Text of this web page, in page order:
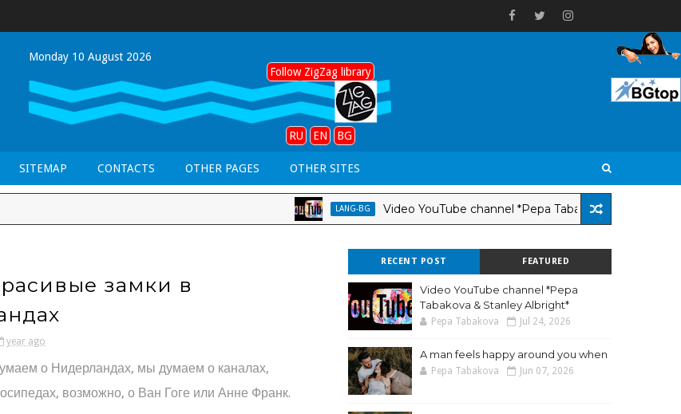
Monday 10 August 2026
Follow ZigZag library
RU EN BG
SITEMAP CONTACTS OTHER PAGES OTHER SITES
LANG-BG Video YouTube channel *Pepa Tabakova & Stanley
замки в
year ago
о Нидерландах, мы думаем о каналах,
возможно, о Ван Гоге или Анне Франк.
RECENT POST FEATURED
Video YouTube channel *Pepa
Tabakova & Stanley Albright*
Pepa Tabakova Jul 24, 2026
A man feels happy around you when
Pepa Tabakova Jun 07, 2026